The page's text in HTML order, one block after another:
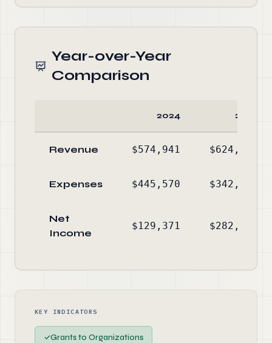
Year-over-Year
Comparison
2024 2023
Revenue $574,941 $624,777
Expenses $445,570 $342,280
Net
Income
$129,371 $282,497
KEY INDICATORS
✓Grants to Organizations